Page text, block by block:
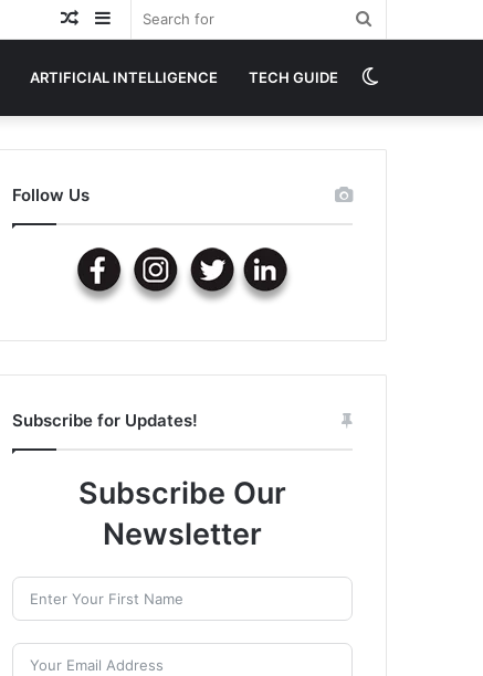
Sidebar
Random
ARTIFICIAL INTELLIGENCE TECH GUIDE
skin
Follow Us
Subscribe for Updates!
Subscribe Our
Newsletter